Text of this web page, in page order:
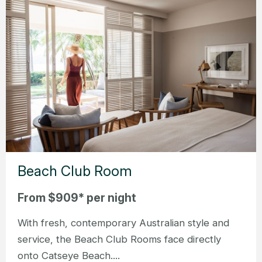
Beach Club Room
From $909* per night
With fresh, contemporary Australian style and
service, the Beach Club Rooms face directly
onto Catseye Beach....